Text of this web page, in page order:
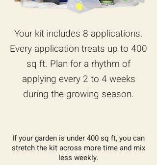
Your kit includes 8 applications.
Every application treats up to 400
sq ft. Plan for a rhythm of
applying every 2 to 4 weeks
during the growing season.
If your garden is under 400 sq ft, you can
stretch the kit across more time and mix
less weekly.